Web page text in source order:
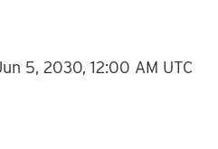
5, 2030, 12:00 AM UTC